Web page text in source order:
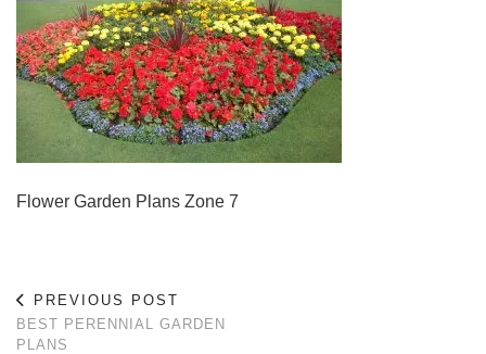
Flower Garden Plans Zone 7
PREVIOUS POST
BEST PERENNIAL GARDEN
PLANS